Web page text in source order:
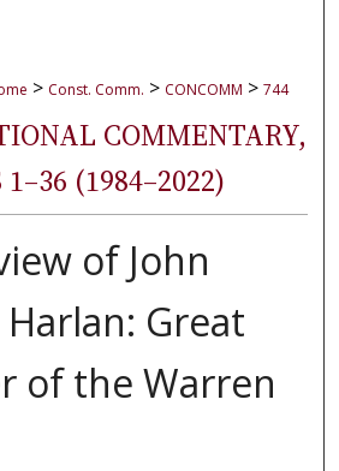
> Const. Comm. > CONCOMM > 744
COMMENTARY,
1–36 (1984–2022)
of John
Great
of the Warren